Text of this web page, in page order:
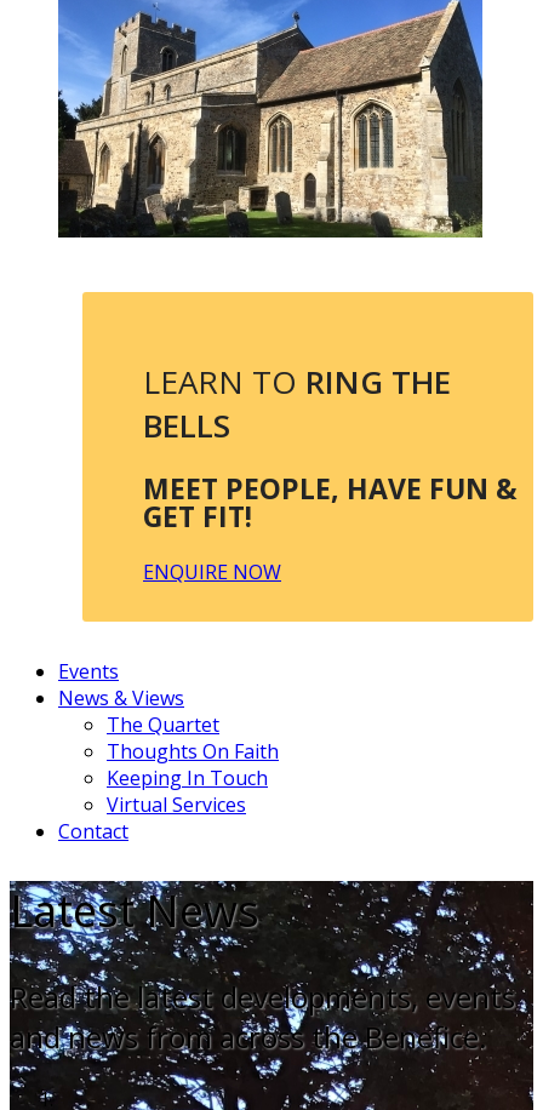
LEARN TO RING THE
BELLS
MEET PEOPLE, HAVE FUN &
GET FIT!
ENQUIRE NOW
Events
News & Views
The Quartet
Thoughts On Faith
Keeping In Touch
Virtual Services
Contact
Latest News
Read the latest developments, events
and news from across the Benefice.